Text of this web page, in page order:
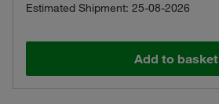
Estimated Shipment: 25-08-2026
Add to basket